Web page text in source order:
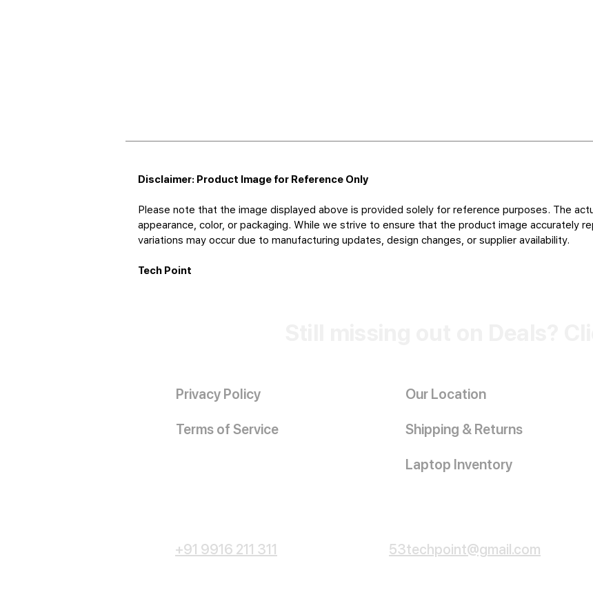
Disclaimer: Product Image for Reference Only
Please note that the image displayed above is provided solely for reference purposes. The
appearance, color, or packaging. While we strive to ensure that the product image accurately
variations may occur due to manufacturing updates, design changes, or supplier availability.
Tech Point
Privacy Policy Our Location
Terms of Service Shipping & Returns
Laptop Inventory
+91 9916 211 311 53techpoint@gmail.com